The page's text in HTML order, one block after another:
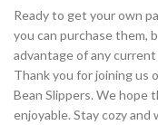
Ready to get your own
you can purchase them,
advantage of any
Thank you for joining us
Bean Slippers. We hope
enjoyable. Stay cozy and